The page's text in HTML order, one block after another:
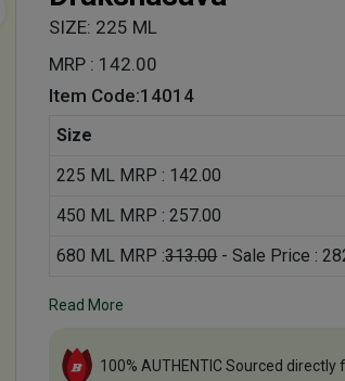
SIZE: 225 ML
MRP : 142.00
Item Code:14014
Size
225 ML MRP : 142.00
450 ML MRP : 257.00
680 ML MRP :313.00- Sale Price :
Read More
100% AUTHENTIC Sourced